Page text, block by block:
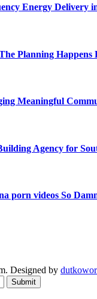
Energy Delivery
Planning Happens
Meaningful
Agency for
porn videos So
Designed by
Submit